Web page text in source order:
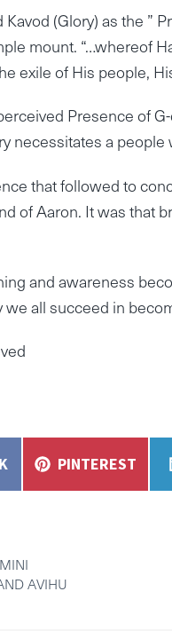
(Glory) as the ”
mount. “…whereof
exile of His people,
Presence of
necessitates a
that followed to
of Aaron. It was that
and awareness
all succeed in
SHARE
PINTEREST
AVIHU